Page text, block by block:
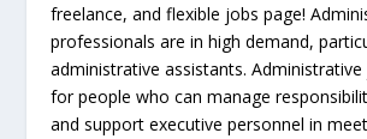
freelance, and flexible jobs page!
professionals are in high demand,
administrative assistants.
for people who can manage
and support executive personnel in